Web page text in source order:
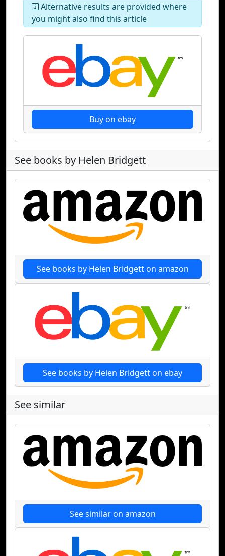
Alternative results are provided where
you might also find this article
Buy on ebay
See books by Helen Bridgett
See books by Helen Bridgett on amazon
See books by Helen Bridgett on ebay
See similar
See similar on amazon